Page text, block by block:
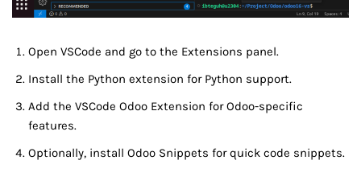
Open VSCode and go to the Extensions panel.
Install the Python extension for Python support.
Add the VSCode Odoo Extension for Odoo-specific
features.
Optionally, install Odoo Snippets for quick code snippets.